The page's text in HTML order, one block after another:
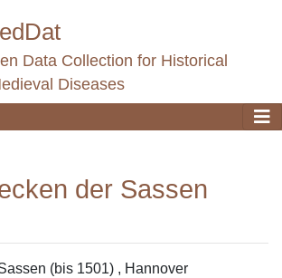
Data Collection for Historical
Diseases
der Sassen
,search(bis 1501) , Hannover